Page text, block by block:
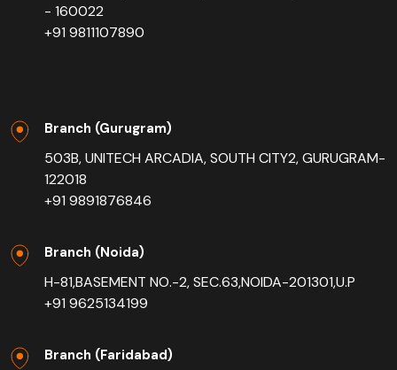
- 160022
+91 9811107890
Branch (Gurugram)
503B, UNITECH ARCADIA, SOUTH CITY2, GURUGRAM-
122018
+91 9891876846
Branch (Noida)
H-81,BASEMENT NO.-2, SEC.63,NOIDA-201301,U.P
+91 9625134199
Branch (Faridabad)